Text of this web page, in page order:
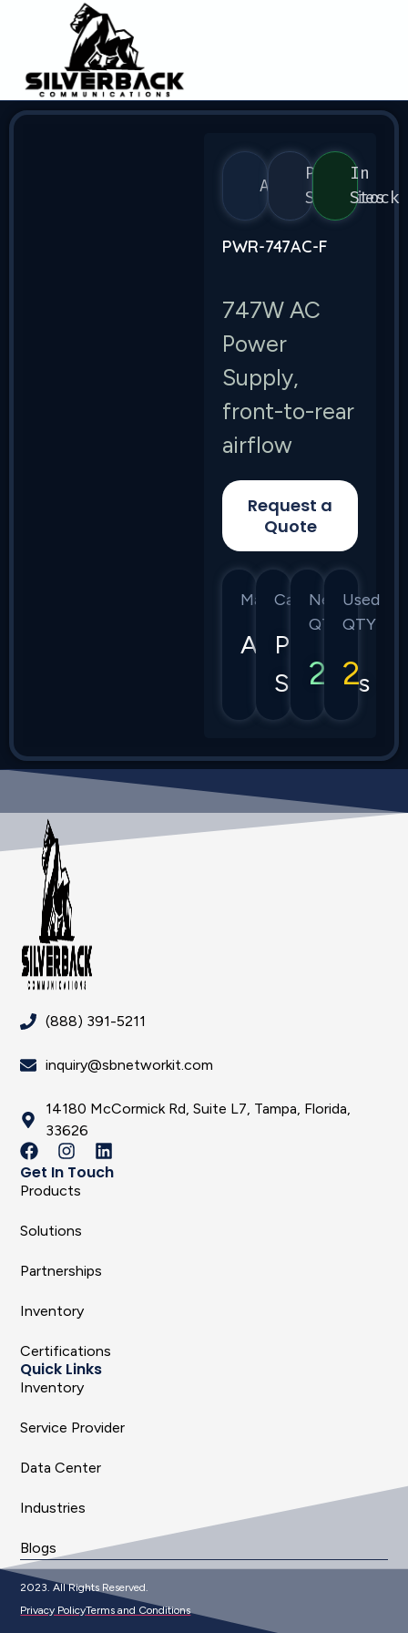
Arista
Power
Supplies
In
Stock
PWR-747AC-F
747W AC
Power
Supply,
front-to-rear
airflow
Request a
Quote
Manufacturer
Arista
Category
Power
Supplies
New
QTY
2
Used
QTY
2
(888) 391-5211
inquiry@sbnetworkit.com
14180 McCormick Rd, Suite L7, Tampa, Florida,
33626
Get In Touch
Products
Solutions
Partnerships
Inventory
Certifications
Quick Links
Inventory
Service Provider
Data Center
Industries
Blogs
2023. All Rights Reserved.
Privacy PolicyTerms and Conditions